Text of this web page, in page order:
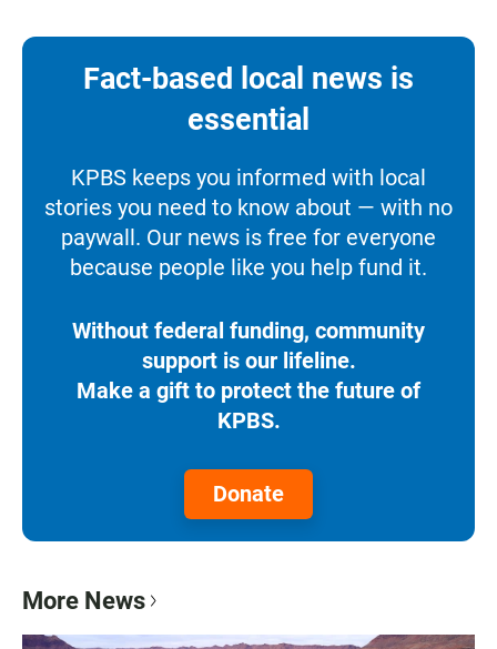
Fact-based local news is
essential
KPBS keeps you informed with local
stories you need to know about — with no
paywall. Our news is free for everyone
because people like you help fund it.
Without federal funding, community
support is our lifeline.
Make a gift to protect the future of
KPBS.
Donate
More News